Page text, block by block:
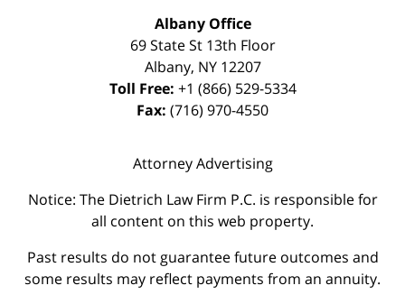
Albany Office
69 State St 13th Floor
Albany, NY 12207
Toll Free: +1 (866) 529-5334
Fax: (716) 970-4550
Attorney Advertising
Notice: The Dietrich Law Firm P.C. is responsible for
all content on this web property.
Past results do not guarantee future outcomes and
some results may reflect payments from an annuity.